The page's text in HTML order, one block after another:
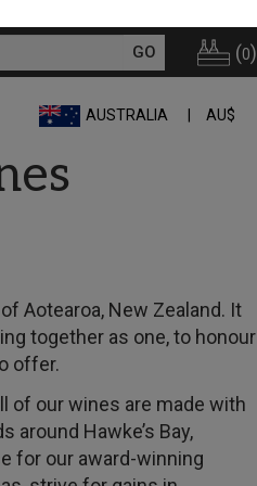
(0)
AUSTRALIA AU$
Aotearoa, New Zealand. It
together as one, to honour
offer.
of our wines are made with
around Hawke’s Bay,
for our award-winning